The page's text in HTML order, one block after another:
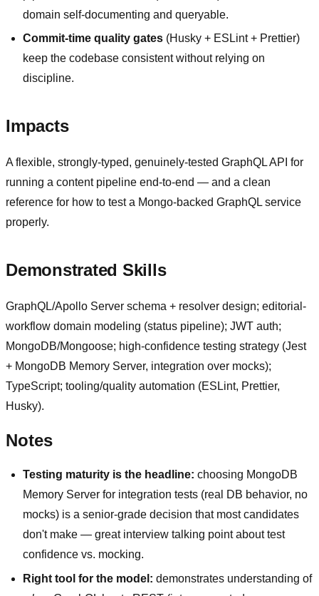
domain self-documenting and queryable.
Commit-time quality gates (Husky + ESLint + Prettier)
keep the codebase consistent without relying on
discipline.
Impacts
A flexible, strongly-typed, genuinely-tested GraphQL API for
running a content pipeline end-to-end — and a clean
reference for how to test a Mongo-backed GraphQL service
properly.
Demonstrated Skills
GraphQL/Apollo Server schema + resolver design; editorial-
workflow domain modeling (status pipeline); JWT auth;
MongoDB/Mongoose; high-confidence testing strategy (Jest
+ MongoDB Memory Server, integration over mocks);
TypeScript; tooling/quality automation (ESLint, Prettier,
Husky).
Notes
Testing maturity is the headline: choosing MongoDB
Memory Server for integration tests (real DB behavior, no
mocks) is a senior-grade decision that most candidates
don't make — great interview talking point about test
confidence vs. mocking.
Right tool for the model: demonstrates understanding of